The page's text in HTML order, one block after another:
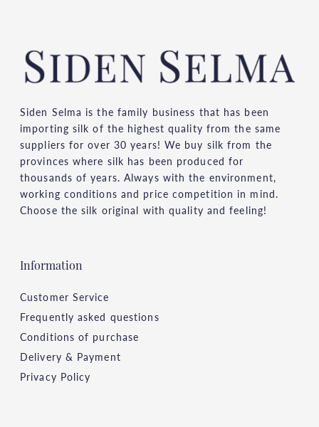
Siden Selma is the family business that has been
importing silk of the highest quality from the same
suppliers for over 30 years! We buy silk from the
provinces where silk has been produced for
thousands of years. Always with the environment,
working conditions and price competition in mind.
Choose the silk original with quality and feeling!
Information
Customer Service
Frequently asked questions
Conditions of purchase
Delivery & Payment
Privacy Policy